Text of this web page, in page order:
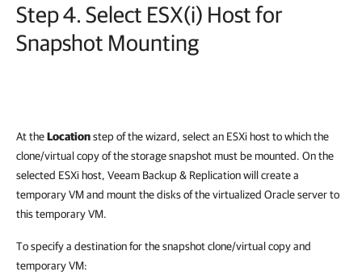
Step 4. Select ESX(i) Host for
Snapshot Mounting
At theLocationstep of the wizard, select an ESXi host to which the
clone/virtual copy of the storage snapshot must be mounted. On the
selected ESXi host, Veeam Backup & Replication will create a
temporary VM and mount the disks of the virtualized Oracle server to
this temporary VM.
To specify a destination for the snapshot clone/virtual copy and
temporary VM: